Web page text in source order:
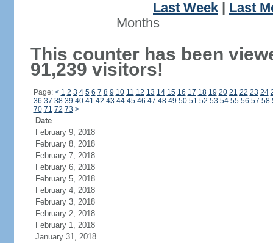
Last Week
Last
Months
This counter has been
91,239 visitors!
Page: < 1 2 3 4 5 6 7 8 9 10 11 12 13 14 15 16 17 18 19 20 21 22 23 24
36 37 38 39 40 41 42 43 44 45 46 47 48 49 50 51 52 53 54 55 56 57 58
70 71 72 73 >
Date
February 9, 2018
February 8, 2018
February 7, 2018
February 6, 2018
February 5, 2018
February 4, 2018
February 3, 2018
February 2, 2018
February 1, 2018
January 31, 2018